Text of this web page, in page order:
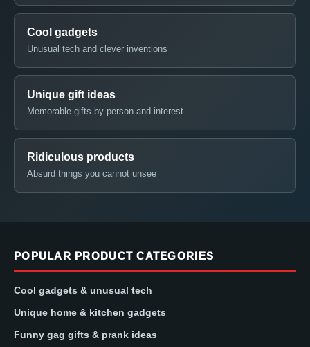
Cool gadgets
Unusual tech and clever inventions
Unique gift ideas
Memorable gifts by person and interest
Ridiculous products
Absurd things you cannot unsee
POPULAR PRODUCT CATEGORIES
Cool gadgets & unusual tech
Unique home & kitchen gadgets
Funny gag gifts & prank ideas